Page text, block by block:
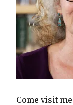
Come visit